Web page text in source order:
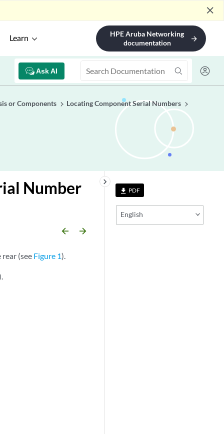
close
Learn
HPE Aruba Networking
documentation
arrow_forward
Ask AI
or Components Locating Component Serial Numbers
file_download PDF
English
keyboard_arrow_right
Number
arrow_backward arrow_forward
(see Figure 1).